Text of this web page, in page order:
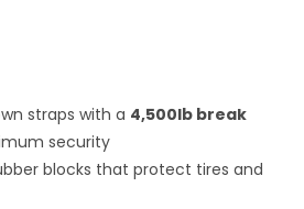
straps with a 4,500lb break
security
blocks that protect tires and